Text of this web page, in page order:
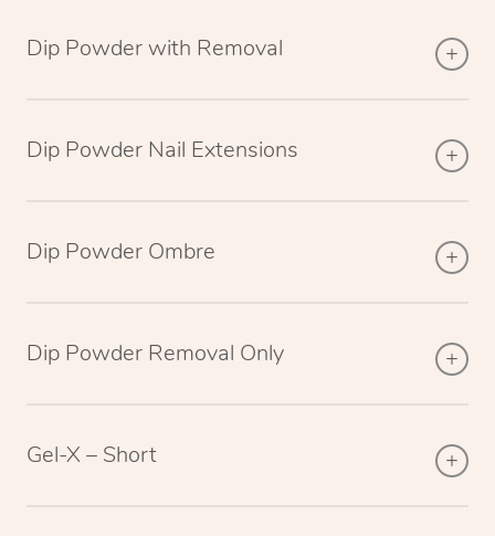
Dip Powder with Removal
Dip Powder Nail Extensions
Dip Powder Ombre
Dip Powder Removal Only
Gel-X – Short